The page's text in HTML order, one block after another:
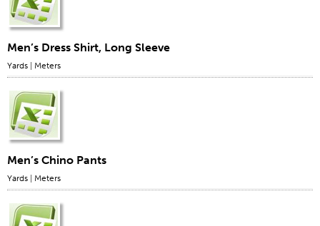
Men’s Dress Shirt, Long Sleeve
Yards | Meters
Men’s Chino Pants
Yards | Meters